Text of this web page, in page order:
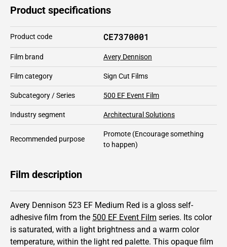
Product specifications
Product code CE7370001
Film brand Avery Dennison
Film category Sign Cut Films
Subcategory / Series 500 EF Event Film
Industry segment Architectural Solutions
Recommended purpose
Promote (Encourage something
to happen)
Film description
Avery Dennison 523 EF Medium Red is a gloss self-
adhesive film from the 500 EF Event Film series. Its color
is saturated, with a light brightness and a warm color
temperature, within the light red palette. This opaque film